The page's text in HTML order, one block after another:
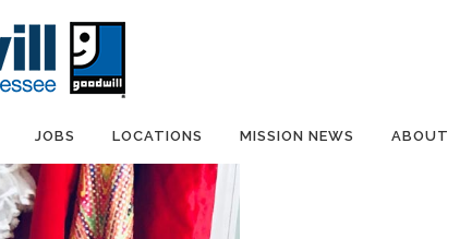
JOBS LOCATIONS MISSION NEWS ABOUT